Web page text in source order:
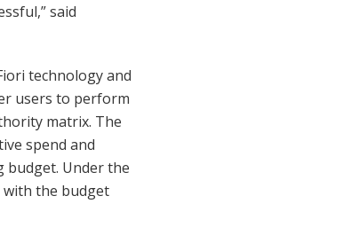
said
technology and
users to perform
matrix. The
spend and
budget. Under the
with the budget